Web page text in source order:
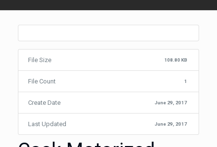
File Size 108.80 KB
File Count 1
Create Date June 29, 2017
Last Updated June 29, 2017